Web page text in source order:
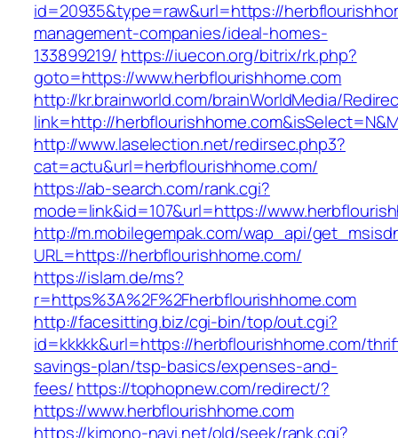
id=20935&type=raw&url=https://
management-companies/ideal-homes-
133899219/ https://iuecon.org/bitrix/rk.php?
goto=https://www.herbflourishhome.com
http://kr.brainworld.com/brainWorldMedia/
link=http://
http://www.laselection.net/redirsec.php3?
cat=actu&url=herbflourishhome.com/
https://ab-search.com/rank.cgi?
mode=link&id=107&url=https://
http://m.mobilegempak.com/wap_api/
URL=https://herbflourishhome.com/
https://islam.de/ms?
r=https%3A%2F%2Fherbflourishhome.com
http://facesitting.biz/cgi-bin/top/out.cgi?
id=kkkkk&url=https://herbflourishhome.com/
savings-plan/tsp-basics/expenses-and-
fees/https://tophopnew.com/redirect/?
https://www.herbflourishhome.com
https://kimono-navi.net/old/seek/rank.cgi?